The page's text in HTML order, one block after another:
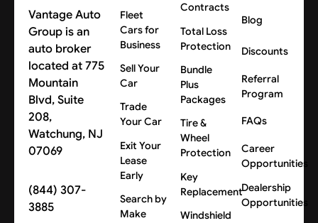
Vantage Auto
Group is an
auto broker
located at 775
Mountain
Blvd, Suite
208,
Watchung, NJ
07069
(844) 307-
3885
Fleet
Cars for
Business
Sell Your
Car
Trade
Your Car
Exit Your
Lease
Early
Search by
Make
Contracts
Total Loss
Protection
Bundle
Plus
Packages
Tire &
Wheel
Protection
Key
Replacement
Windshield
Blog
Discounts
Referral
Program
FAQs
Career
Opportunities
Dealership
Opportunities